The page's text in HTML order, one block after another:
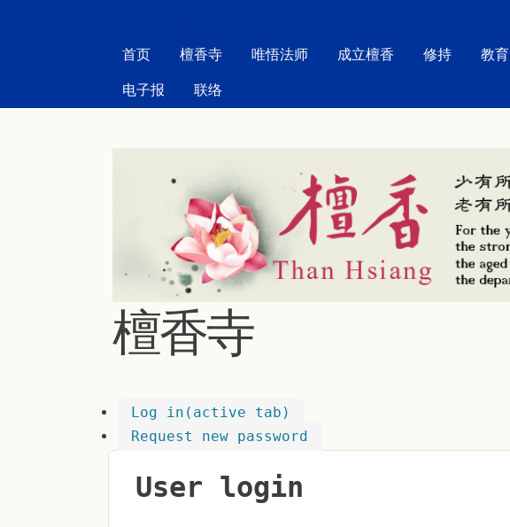
首页 檀香寺 唯悟法师 成立檀香 修持 教育
电子报 联络
檀香寺
Log in (active tab)
Request new password
User login